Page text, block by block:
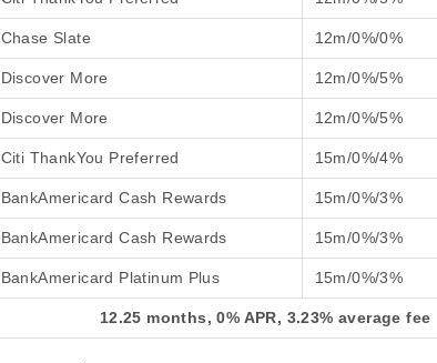
Chase Slate 12m/0%/0%
Discover More 12m/0%/5%
Discover More 12m/0%/5%
Citi ThankYou Preferred 15m/0%/4%
BankAmericard Cash Rewards 15m/0%/3%
BankAmericard Cash Rewards 15m/0%/3%
BankAmericard Platinum Plus 15m/0%/3%
12.25 months, 0% APR, 3.23% average fee